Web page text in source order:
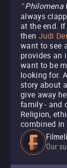
"Philomena
always
at the end.
then Judi
want to see
provides an
want to be
looking for.
story about
give away
family - and
Religion,
combined in
Our